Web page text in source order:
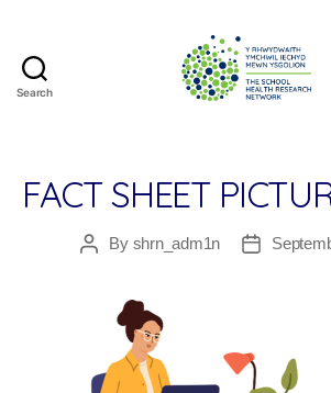
Search
Research
Network
FACT SHEET
PostBy shrn_adm1n
Post